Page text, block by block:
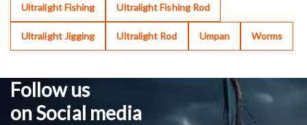
Ultralight Fishing Ultralight Fishing Rod
Ultralight Jigging Ultralight Rod Umpan Worms
Follow us
on Social media